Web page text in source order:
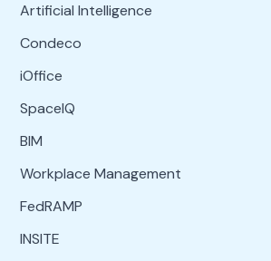
Artificial Intelligence
Condeco
iOffice
SpaceIQ
BIM
Workplace Management
FedRAMP
INSITE